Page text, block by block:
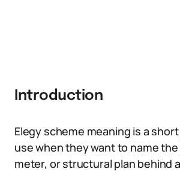
Introduction
Elegy scheme meaning is a
use when they want to name
meter, or structural plan behind